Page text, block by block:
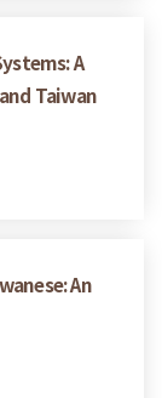
A
Taiwan
An